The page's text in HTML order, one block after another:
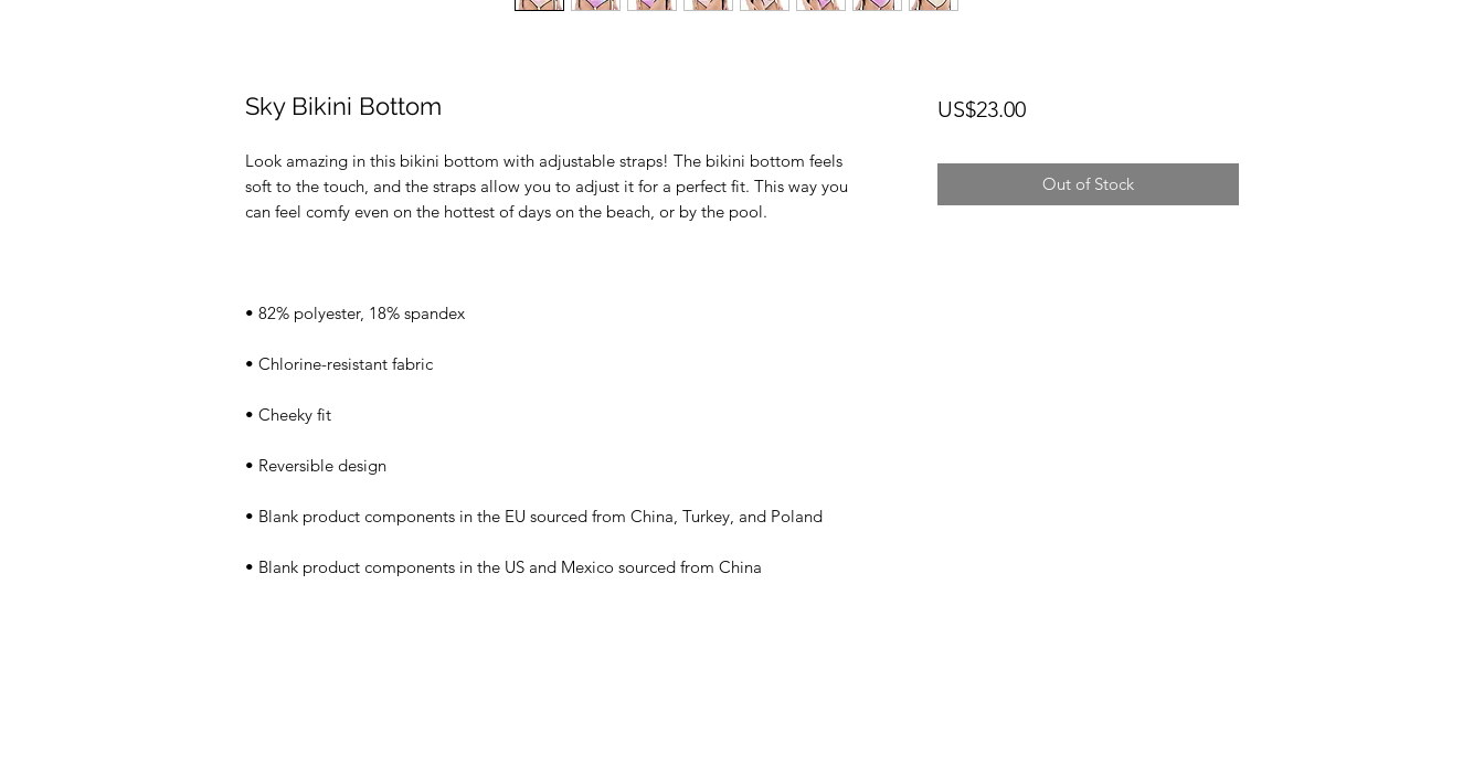
Sky Bikini Bottom
Look amazing in this bikini bottom with adjustable straps! The bikini bottom feels
soft to the touch, and the straps allow you to adjust it for a perfect fit. This way you
• Blank product components in the US and Mexico sourced from China
US$23.00Price
Out of Stock